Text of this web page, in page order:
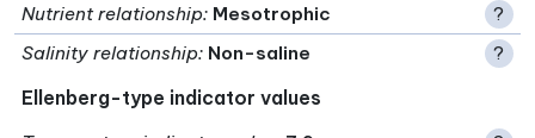
Nutrient relationship: Mesotrophic
?
Salinity relationship: Non-saline ?
Ellenberg-type indicator values